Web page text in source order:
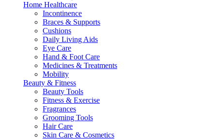
Home Healthcare
Incontinence
Braces & Supports
Cushions
Daily Living Aids
Eye Care
Hand & Foot Care
Medicines & Treatments
Mobility
Beauty & Fitness
Beauty Tools
Fitness & Exercise
Fragrances
Grooming Tools
Hair Care
Skin Care & Cosmetics